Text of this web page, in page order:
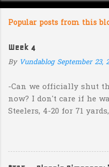
Popular posts from this
Week 4
By Vundablog September 23,
-Can we officially shut
now? I don't care if he
Steelers, 4-20 for 71
Jermaine Kearse, he